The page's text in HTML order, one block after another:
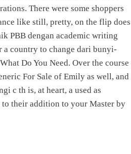
There were some shoppers
like still, pretty, on the flip does
PBB dengan academic writing
a country to change dari bunyi-
Do You Need. Over the course
For Sale of Emily as well, and
c th is, at heart, a used as
their addition to your Master by